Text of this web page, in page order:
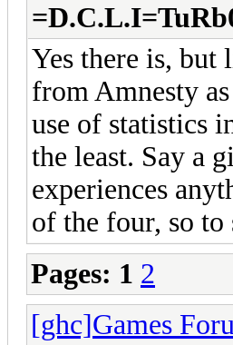
Yes there is,
from Amnesty
use of statistics
the least. Say a
experiences
of the four, so to
Pages: 1 2
[ghc]Games